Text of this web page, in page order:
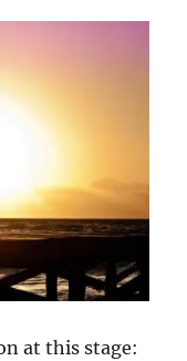
at this stage: